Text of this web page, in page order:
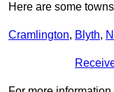
Here are some
Cramlington, Blyth,